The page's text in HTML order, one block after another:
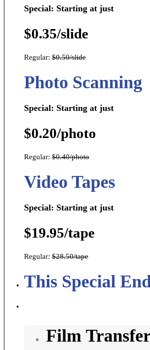
Special: Starting at just
$0.35/slide
Regular: $0.50/slide
Photo Scanning
Special: Starting at just
$0.20/photo
Regular: $0.40/photo
Video Tapes
Special: Starting at just
$19.95/tape
Regular: $28.50/tape
This Special
Film